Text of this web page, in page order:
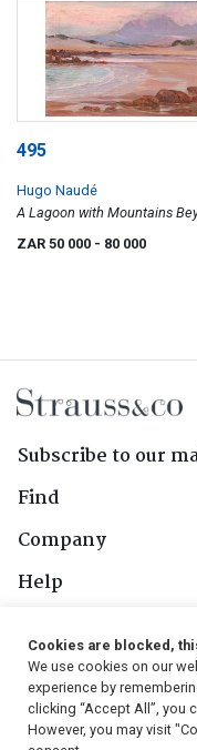
495
Hugo Naudé
A Lagoon with Mountains
ZAR 50 000 - 80 000
Subscribe to our
Find
Company
Help
Follow Us
Cookies are blocked,
We use cookies on our
experience by
clicking “Accept All”, you
However, you may visit